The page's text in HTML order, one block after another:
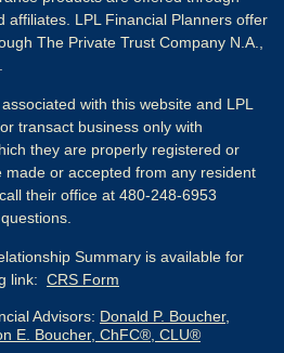
affiliates. LPL Financial Planners offer
The Private Trust Company N.A.,
with this website and LPL
transact business only with
they are properly registered or
or accepted from any resident
their office at 480-248-6953
Summary is available for
link: CRS Form
Advisors: Donald P. Boucher,
E. Boucher, ChFC®, CLU®